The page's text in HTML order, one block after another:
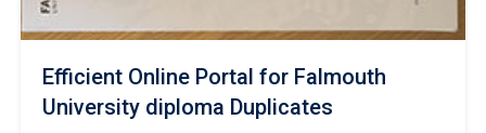
Efficient Online Portal for Falmouth
University diploma Duplicates